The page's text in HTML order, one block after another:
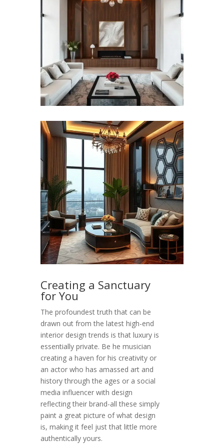
Creating a Sanctuary
for You
The profoundest truth that can be
drawn out from the latest high-end
interior design trends is that luxury is
essentially private. Be he musician
creating a haven for his creativity or
an actor who has amassed art and
history through the ages or a social
media influencer with design
reflecting their brand-all these simply
paint a great picture of what design
is, making it feel just that little more
authentically yours.